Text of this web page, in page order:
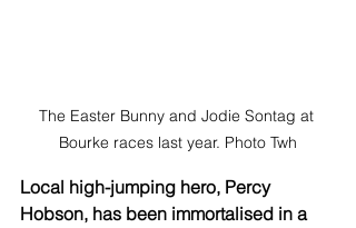
The Easter Bunny and Jodie Sontag at
Bourke races last year. Photo Twh
Local high-jumping hero, Percy
Hobson, has been immortalised in a